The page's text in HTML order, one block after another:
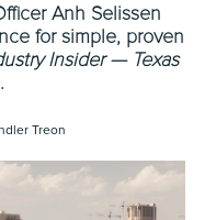
Anh Selissen
for simple, proven
Insider — Texas
Treon